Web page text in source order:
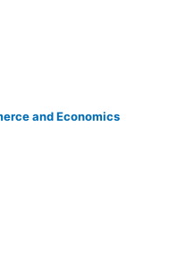
and Economics